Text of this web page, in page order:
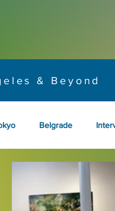
& Beyond
Belgrade